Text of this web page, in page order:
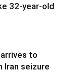
32-year-old
to
Iran seizure